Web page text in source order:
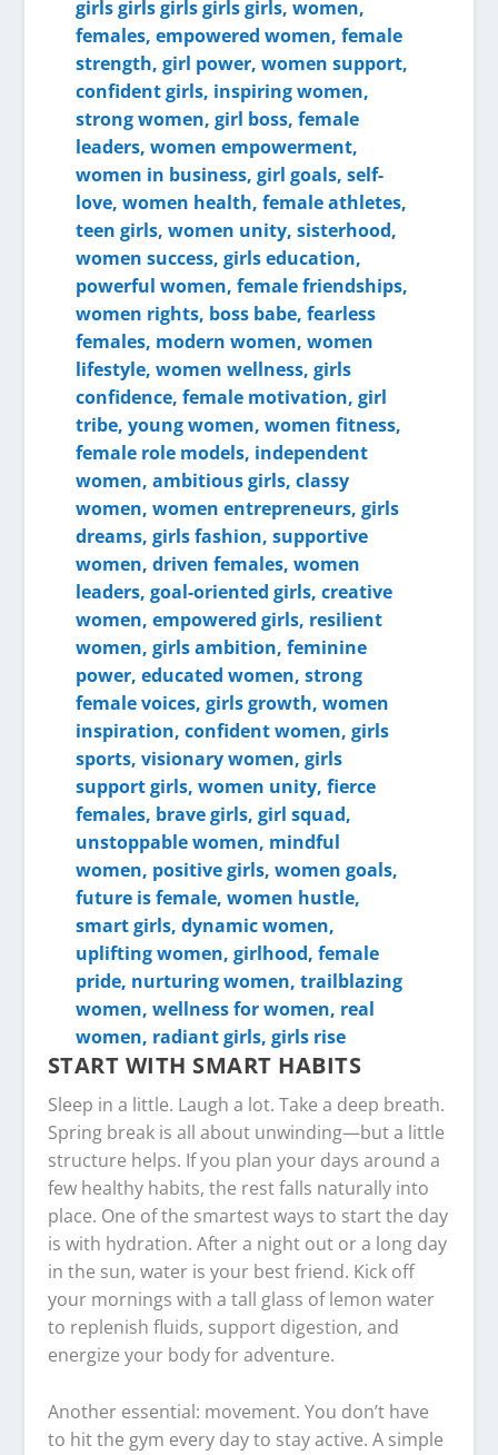
START WITH SMART HABITS
Sleep in a little. Laugh a lot. Take a deep breath.
Spring break is all about unwinding—but a little
structure helps. If you plan your days around a
few healthy habits, the rest falls naturally into
place. One of the smartest ways to start the day
is with hydration. After a night out or a long day
in the sun, water is your best friend. Kick off
your mornings with a tall glass of lemon water
to replenish fluids, support digestion, and
energize your body for adventure.
Another essential: movement. You don’t have
to hit the gym every day to stay active. A simple